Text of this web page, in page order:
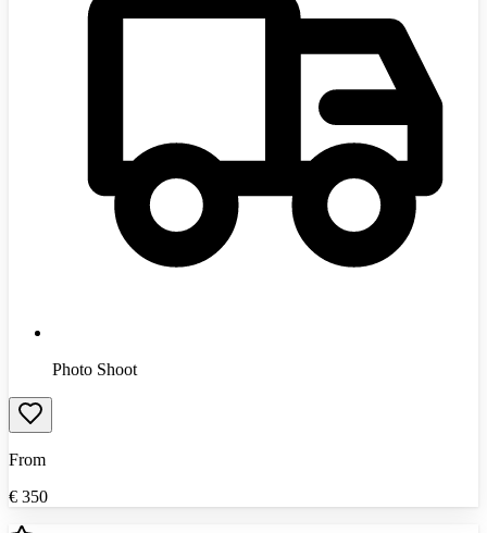
Photo Shoot
From
€ 350